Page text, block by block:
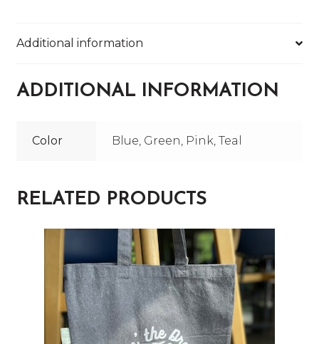
Additional information
ADDITIONAL INFORMATION
Color Blue, Green, Pink, Teal
RELATED PRODUCTS